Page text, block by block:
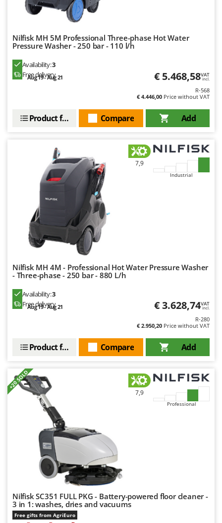
Unger
V
Verdemax
Vesco
Waldner
Weibang
WIDU
Wiper EcoRobot
Wolf Garten
Wortex
Worx
Z
Zephir
ZGrills
Zomax
Nilfisk MH 5M Professional Three-phase Hot Water
Pressure Washer - 250 bar - 110 l/h
Availability:3
Free delivery
Aug 19 - Aug 21 € 5.468,58VAT
incl.
R-568
€ 4.446,00 Price without VAT
Add
Compare
Product features
7,9
Industrial
Nilfisk MH 4M - Professional Hot Water Pressure Washer
- Three-phase - 250 bar - 880 L/h
Availability:3
Free delivery
Aug 19 - Aug 21 € 3.628,74VAT
incl.
R-280
€ 2.950,20 Price without VAT
Add
Compare
Product features
+20 SOLD
7,9
Professional
Nilfisk SC351 FULL PKG - Battery-powered floor cleaner -
3 in 1: washes, dries and vacuums
Free gifts from AgriEuro